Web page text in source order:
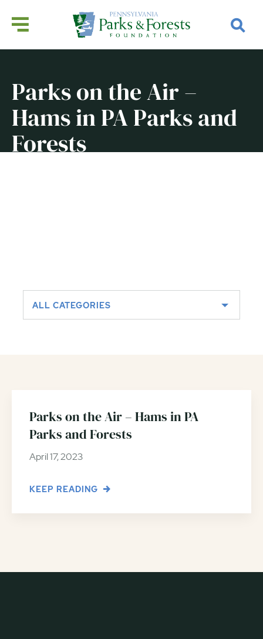
Parks on the Air –
Hams in PA Parks and
Forests
ALL CATEGORIES
Parks on the Air – Hams in PA
Parks and Forests
April 17, 2023
KEEP READING